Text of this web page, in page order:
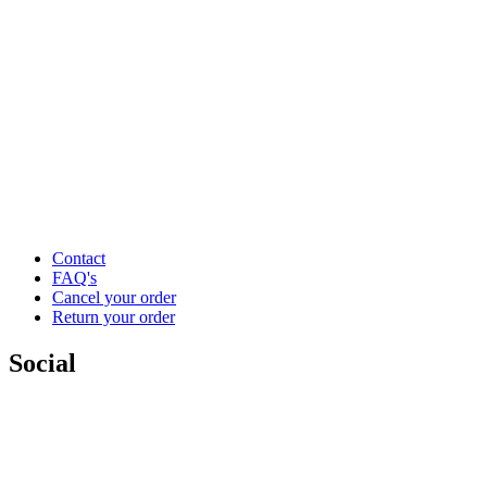
Contact
FAQ's
Cancel your order
Return your order
Social